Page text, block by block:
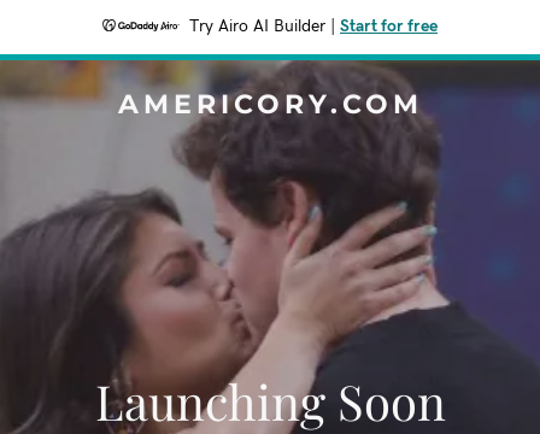
Try Airo AI Builder Start for free
AMERICORY.COM
Launching Soon